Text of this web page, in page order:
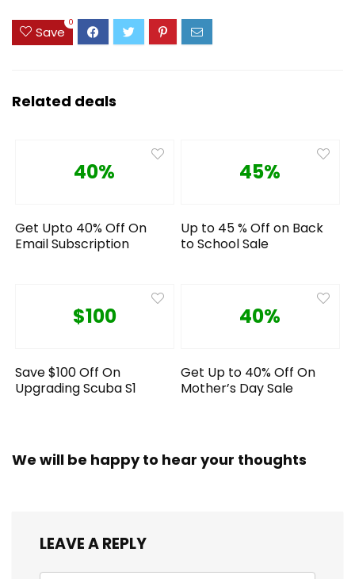
Save
0
Related deals
40%
Get Upto 40% Off On
Email Subscription
45%
Up to 45 % Off on Back
to School Sale
$100
Save $100 Off On
Upgrading Scuba S1
40%
Get Up to 40% Off On
Mother’s Day Sale
We will be happy to hear your thoughts
LEAVE A REPLY